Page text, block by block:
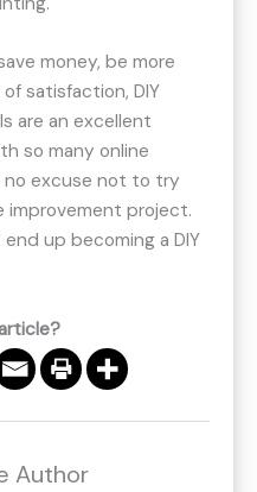
money, be more
satisfaction, DIY
are an excellent
so many online
no excuse not to try
improvement project.
up becoming a DIY
Author